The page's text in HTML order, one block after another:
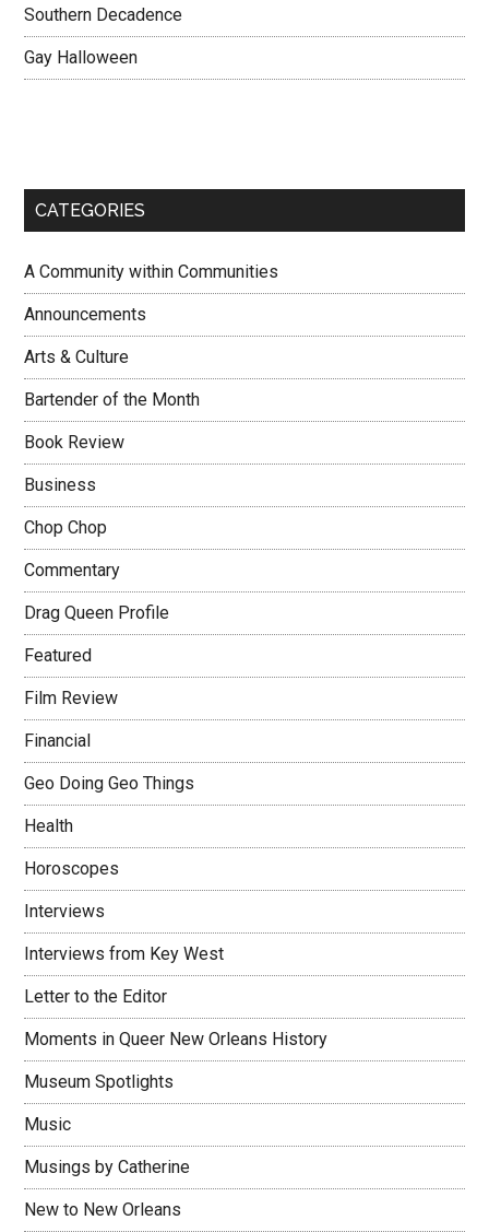
Southern Decadence
Gay Halloween
CATEGORIES
A Community within Communities
Announcements
Arts & Culture
Bartender of the Month
Book Review
Business
Chop Chop
Commentary
Drag Queen Profile
Featured
Film Review
Financial
Geo Doing Geo Things
Health
Horoscopes
Interviews
Interviews from Key West
Letter to the Editor
Moments in Queer New Orleans History
Museum Spotlights
Music
Musings by Catherine
New to New Orleans